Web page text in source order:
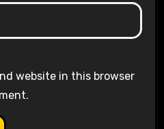
website in this browser